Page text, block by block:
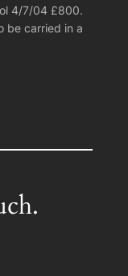
4/7/04 £800.
be carried in a